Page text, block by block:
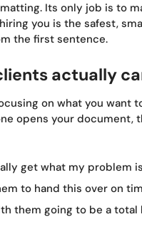
Its only job is to
you is the safest,
the first sentence.
actually
on what you
opens your
get what my problem
to hand this over on
them going to be a total